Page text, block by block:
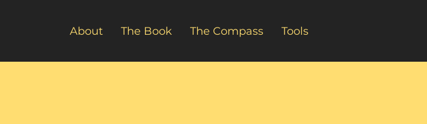
About The Book The Compass Tools